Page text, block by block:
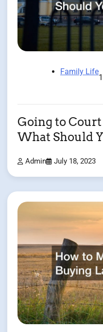
Family Life
Going to
What Should
Admin July 18, 2023